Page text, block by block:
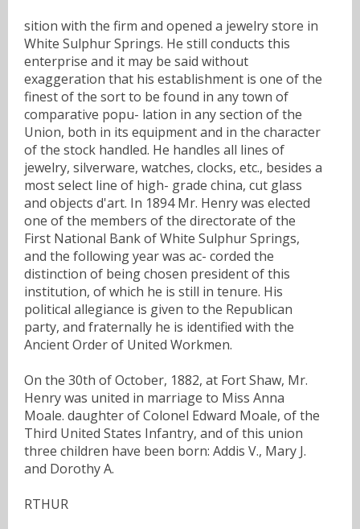
sition with the firm and opened a jewelry store in
White Sulphur Springs. He still conducts this
enterprise and it may be said without
exaggeration that his establishment is one of the
finest of the sort to be found in any town of
comparative popu- lation in any section of the
Union, both in its equipment and in the character
of the stock handled. He handles all lines of
jewelry, silverware, watches, clocks, etc., besides a
most select line of high- grade china, cut glass
and objects d'art. In 1894 Mr. Henry was elected
one of the members of the directorate of the
First National Bank of White Sulphur Springs,
and the following year was ac- corded the
distinction of being chosen president of this
institution, of which he is still in tenure. His
political allegiance is given to the Republican
party, and fraternally he is identified with the
Ancient Order of United Workmen.
On the 30th of October, 1882, at Fort Shaw, Mr.
Henry was united in marriage to Miss Anna
Moale. daughter of Colonel Edward Moale, of the
Third United States Infantry, and of this union
three children have been born: Addis V., Mary J.
and Dorothy A.
RTHUR